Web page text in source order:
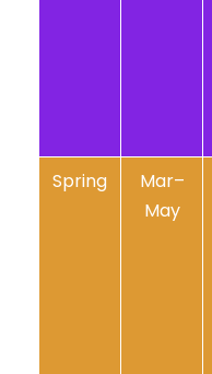
Spring
Mar–
May